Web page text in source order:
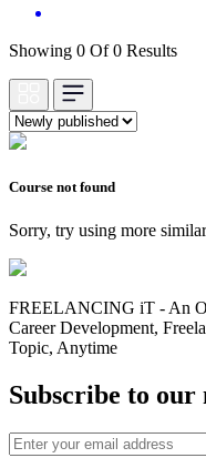
Showing 0 Of 0 Results
Course not found
Sorry, try using more
FREELANCING iT - An
Career Development,
Topic, Anytime
Subscribe to our